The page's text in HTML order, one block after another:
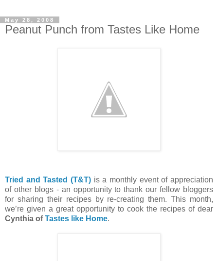
May 28, 2008
Peanut Punch from Tastes Like Home
Tried and Tasted (T&T) is a monthly event of appreciation
of other blogs - an opportunity to thank our fellow bloggers
for sharing their recipes by re-creating them. This month,
we’re given a great opportunity to cook the recipes of dear
Cynthia of Tastes like Home.